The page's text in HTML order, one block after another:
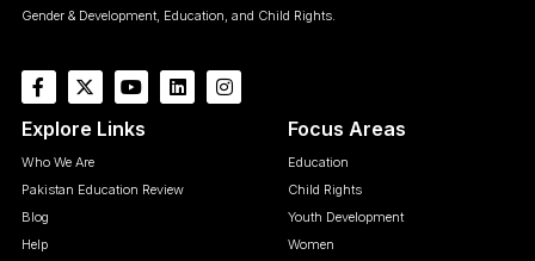
Gender & Development, Education, and Child Rights.
Explore Links
Who We Are
Pakistan Education Review
Blog
Help
Focus Areas
Education
Child Rights
Youth Development
Women